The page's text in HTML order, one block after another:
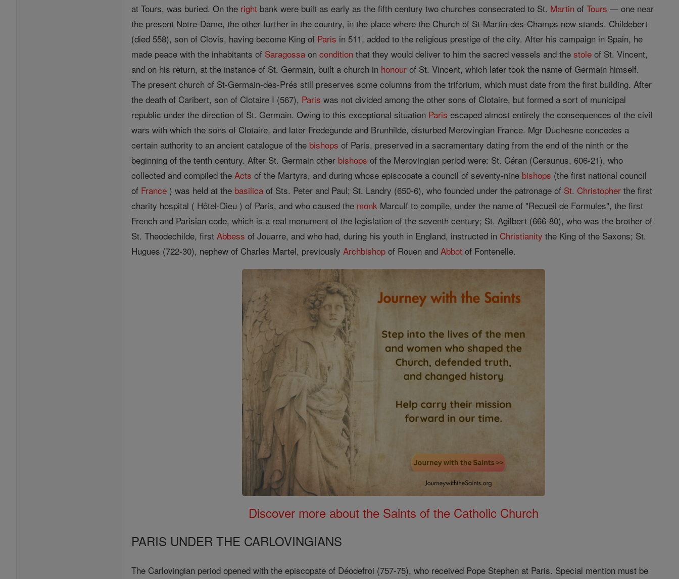
at Tours, was buried. On the right bank were built as early as the fifth century two churches consecrated to St. Martin ofTours — one near
the present Notre-Dame, the other further in the country, in the place where the Church of St-Martin-des-Champs now stands. Childebert
(died 558), son of Clovis, having become King of Paris in 511, added to the religious prestige of the city. After his campaign in Spain, he
made peace with the inhabitants of Saragossa oncondition that they would deliver to him the sacred vessels and thestole of St. Vincent,
and on his return, at the instance of St. Germain, built a church in honour of St. Vincent, which later took the name of Germain himself.
The present church of St-Germain-des-Prés still preserves some columns from the triforium, which must date from the first building. After
the death of Caribert, son of Clotaire I (567), Paris was not divided among the other sons of Clotaire, but formed a sort of municipal
republic under the direction of St. Germain. Owing to this exceptional situation Paris escaped almost entirely the consequences of the civil
wars with which the sons of Clotaire, and later Fredegunde and Brunhilde, disturbed Merovingian France. Mgr Duchesne concedes a
certain authority to an ancient catalogue of the bishops of Paris, preserved in a sacramentary dating from the end of the ninth or the
beginning of the tenth century. After St. Germain other bishops of the Merovingian period were: St. Céran (Ceraunus, 606-21), who
collected and compiled theActs of the Martyrs, and during whose episcopate a council of seventy-nine bishops (the first national council
of France ) was held at the basilica of Sts. Peter and Paul; St. Landry (650-6), who founded under the patronage of St. Christopher the first
charity hospital ( Hôtel-Dieu ) of Paris, and who caused the monk Marculf to compile, under the name of "Recueil de Formules", the first
French and Parisian code, which is a real monument of the legislation of the seventh century; St. Agilbert (666-80), who was the brother of
St. Theodechilde, firstAbbess of Jouarre, and who had, during his youth in England, instructed in Christianity the King of the Saxons; St.
Hugues (722-30), nephew of Charles Martel, previouslyArchbishop of Rouen andAbbot of Fontenelle.
Discover more about the Saints of the Catholic Church
PARIS UNDER THE CARLOVINGIANS
The Carlovingian period opened with the episcopate of Déodefroi (757-75), who received Pope Stephen at Paris. Special mention must be